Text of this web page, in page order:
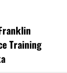
Training